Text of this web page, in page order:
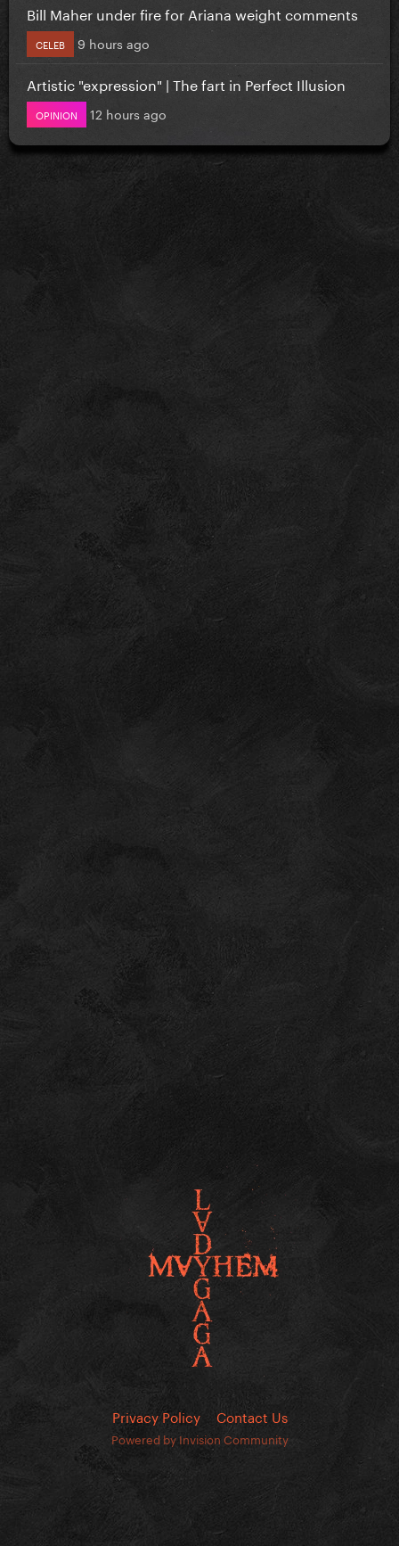
Bill Maher under fire for Ariana weight comments
CELEB 9 hours ago
Artistic "expression" | The fart in Perfect Illusion
OPINION 12 hours ago
Privacy Policy Contact Us
Powered by Invision Community